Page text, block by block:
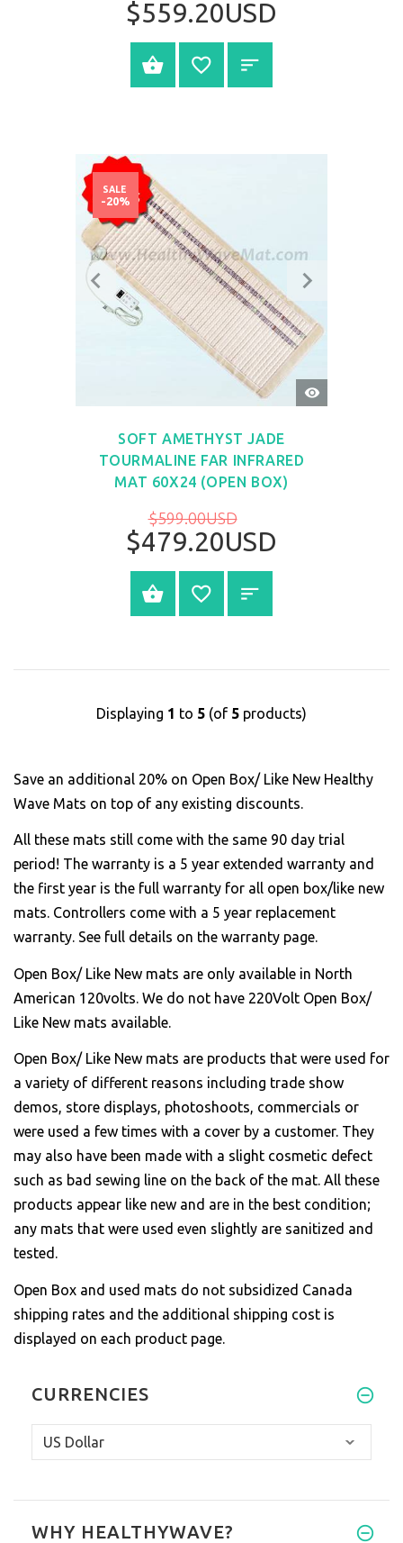
$559.20USD
SELECT OPTIONS
QUICK
VIEW
SOFT AMETHYST JADE
TOURMALINE FAR INFRARED
MAT 60X24 (OPEN BOX)
$599.00USD
$479.20USD
SALE
-20%
SELECT OPTIONS
Displaying 1 to 5 (of 5 products)
Save an additional 20% on Open Box/ Like New Healthy
Wave Mats on top of any existing discounts.
All these mats still come with the same 90 day trial
period! The warranty is a 5 year extended warranty and
the first year is the full warranty for all open box/like new
mats. Controllers come with a 5 year replacement
warranty. See full details on the warranty page.
Open Box/ Like New mats are only available in North
American 120volts. We do not have 220Volt Open Box/
Like New mats available.
Open Box/ Like New mats are products that were used for
a variety of different reasons including trade show
demos, store displays, photoshoots, commercials or
were used a few times with a cover by a customer. They
may also have been made with a slight cosmetic defect
such as bad sewing line on the back of the mat. All these
products appear like new and are in the best condition;
any mats that were used even slightly are sanitized and
tested.
Open Box and used mats do not subsidized Canada
shipping rates and the additional shipping cost is
displayed on each product page.
CURRENCIES
WHY HEALTHYWAVE?